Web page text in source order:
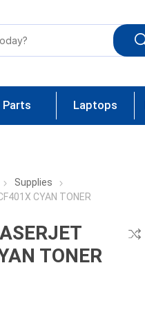
Parts Laptops
Supplies
CYAN TONER
TONER